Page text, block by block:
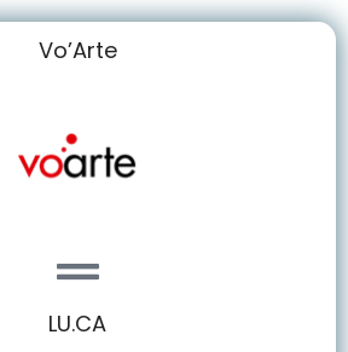
Vo’Arte
LU.CA